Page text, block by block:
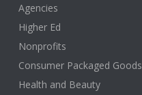
Agencies
Higher Ed
Nonprofits
Consumer Packaged Goods
Health and Beauty